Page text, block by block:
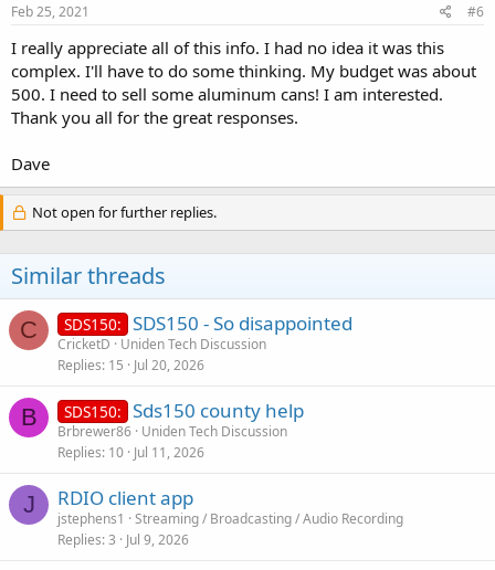
Feb 25, 2021 #6
I really appreciate all of this info. I had no idea it was this
complex. I'll have to do some thinking. My budget was about
500. I need to sell some aluminum cans! I am interested.
Thank you all for the great responses.
Dave
Not open for further replies.
Similar threads
C SDS150: SDS150 - So disappointed
CricketD
Uniden Tech Discussion
Replies 15 Jul 20, 2026
B SDS150: Sds150 county help
Brbrewer86 Uniden Tech Discussion
Replies 10 Jul 11, 2026
J RDIO client app
jstephens1
Streaming / Broadcasting / Audio Recording
Replies 3 Jul 9, 2026